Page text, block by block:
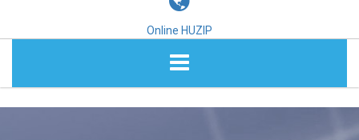
Online HUZIP
ABOUT HUZIP